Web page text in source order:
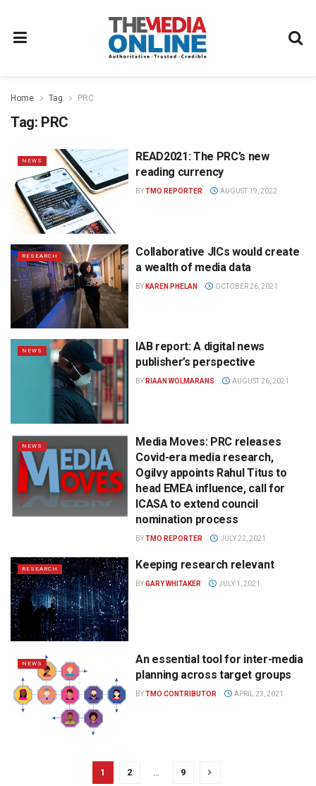
Home Tag PRC
Tag: PRC
NEWS
READ2021: The PRC’s new
reading currency
BYTMO REPORTER AUGUST 19, 2022
RESEARCH
Collaborative JICs would create
a wealth of media data
BY KAREN PHELAN OCTOBER 26, 2021
NEWS
IAB report: A digital news
publisher’s perspective
BY RIAAN WOLMARANS AUGUST 26, 2021
NEWS
Media Moves: PRC releases
Covid-era media research,
Ogilvy appoints Rahul Titus to
head EMEA influence, call for
ICASA to extend council
nomination process
BYTMO REPORTER JULY 22, 2021
RESEARCH Keeping research relevant
BYGARY WHITAKER JULY 1, 2021
NEWS
An essential tool for inter-media
planning across target groups
BYTMO CONTRIBUTOR APRIL 23, 2021
1 2 9